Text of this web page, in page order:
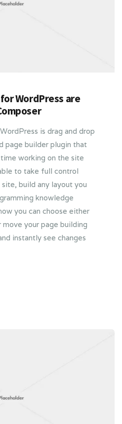
WordPress are
is drag and drop
page builder plugin that
working on the site
to take full control
build any layout you
knowledge
you can choose either
move your page building
instantly see changes